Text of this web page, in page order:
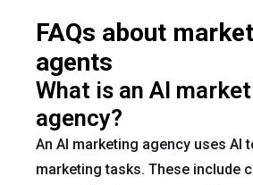
FAQs about
agents
What is an AI
agency?
An AI marketing agency uses AI
marketing tasks. These include